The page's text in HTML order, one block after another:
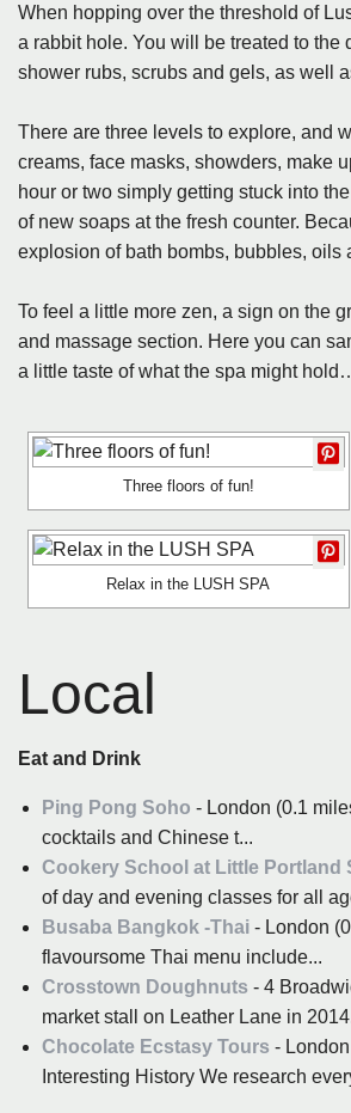
When hopping over the threshold of
a rabbit hole. You will be treated to
shower rubs, scrubs and gels, as well
There are three levels to explore, and
creams, face masks, showders, make
hour or two simply getting stuck into
of new soaps at the fresh counter.
explosion of bath bombs, bubbles, oils
To feel a little more zen, a sign on the
and massage section. Here you can
a little taste of what the spa might
Three floors of fun!
Relax in the LUSH SPA
Local
Eat and Drink
Ping Pong Soho - London (0.1
cocktails and Chinese t...
Cookery School at Little Portland
of day and evening classes for all
Busaba Bangkok -Thai - London
flavoursome Thai menu include...
Crosstown Doughnuts - 4
market stall on Leather Lane in
Chocolate Ecstasy Tours -
Interesting History We research